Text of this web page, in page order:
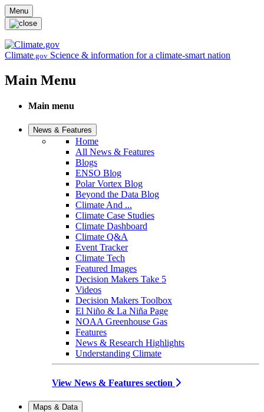
Skip to main content
Menu
Climate.gov Science & information for a climate-smart nation
Main Menu
Main menu
News & Features
Home
All News & Features
Blogs
ENSO Blog
Polar Vortex Blog
Beyond the Data Blog
Climate And ...
Climate Case Studies
Climate Dashboard
Climate Q&A
Event Tracker
Climate Tech
Featured Images
Decision Makers Take 5
Videos
Decision Makers Toolbox
El Niño & La Niña Page
NOAA Greenhouse Gas
Features
News & Research Highlights
Understanding Climate
View News & Features section
Maps & Data